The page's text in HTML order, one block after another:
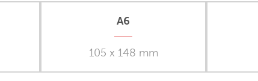
A6
105 x 148 mm